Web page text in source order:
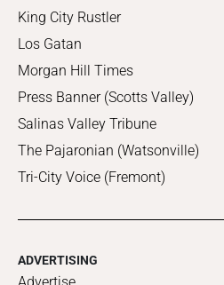
King City Rustler
Los Gatan
Morgan Hill Times
Press Banner (Scotts Valley)
Salinas Valley Tribune
The Pajaronian (Watsonville)
Tri-City Voice (Fremont)
ADVERTISING